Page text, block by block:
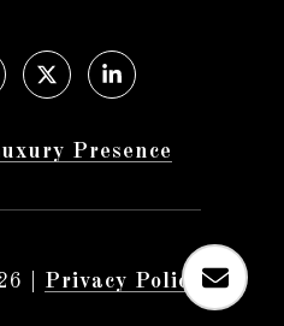
Presence
Privacy Policy